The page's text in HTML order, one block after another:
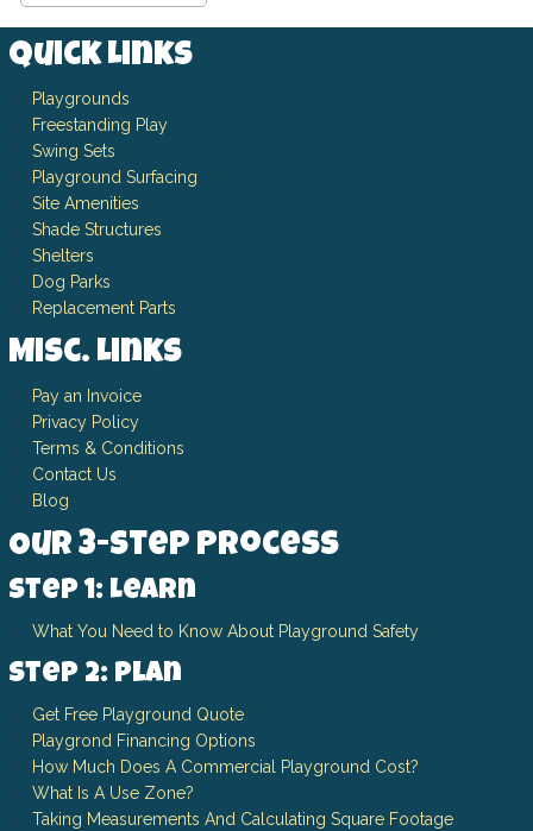
Quick Links
Playgrounds
Freestanding Play
Swing Sets
Playground Surfacing
Site Amenities
Shade Structures
Shelters
Dog Parks
Replacement Parts
Misc. Links
Pay an Invoice
Privacy Policy
Terms & Conditions
Contact Us
Blog
Our 3-Step Process
Step 1: Learn
What You Need to Know About Playground Safety
Step 2: Plan
Get Free Playground Quote
Playgrond Financing Options
How Much Does A Commercial Playground Cost?
What Is A Use Zone?
Taking Measurements And Calculating Square Footage